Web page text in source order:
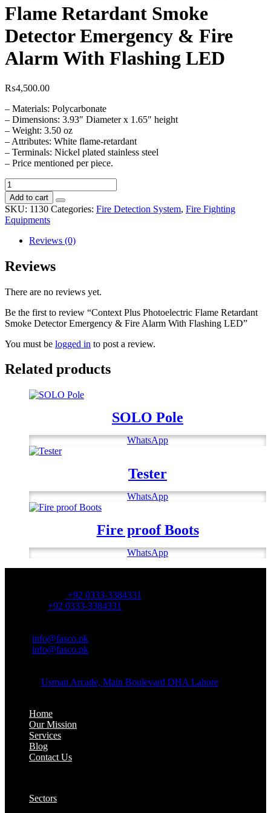
Flame Retardant Smoke
Detector Emergency & Fire
Alarm With Flashing LED
₨4,500.00
– Materials: Polycarbonate
– Dimensions: 3.93″ Diameter x 1.65″ height
– Weight: 3.50 oz
– Attributes: White flame-retardant
– Terminals: Nickel plated stainless steel
– Price mentioned per piece.
Context
Plus
Photoelectric
Flame
Retardant
Smoke
Detector
Emergency
&
Alarm
Flashing
LED
Add to cart
SKU: 1130 Categories: Fire Detection System, Fire Fighting
Equipments
Reviews (0)
Reviews
There are no reviews yet.
Be the first to review “Context Plus Photoelectric Flame Retardant
Smoke Detector Emergency & Fire Alarm With Flashing LED”
You must be logged in to post a review.
Related products
SOLO Pole
WhatsApp
Tester
WhatsApp
Fire proof Boots
WhatsApp
+92 0333-3384331
+92 0333-3384331
info@fasco.pk
info@fasco.pk
Usman Arcade, Main Boulevard DHA Lahore
Home
Our Mission
Services
Blog
Contact Us
Sectors